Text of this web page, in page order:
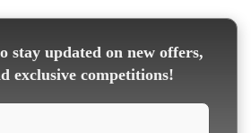
stay updated on new offers,
exclusive competitions!